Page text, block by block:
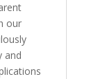
our
and